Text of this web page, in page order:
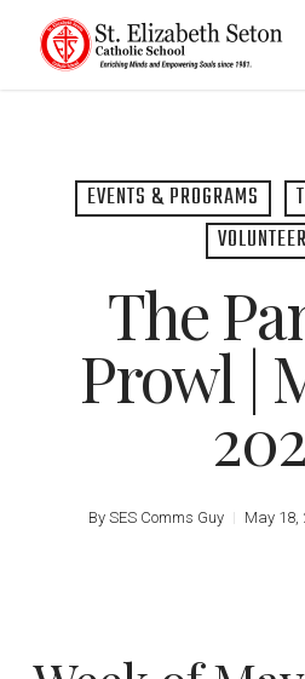
EVENTS & PROGRAMS
The
Prowl |
By SES Comms Guy May 18,